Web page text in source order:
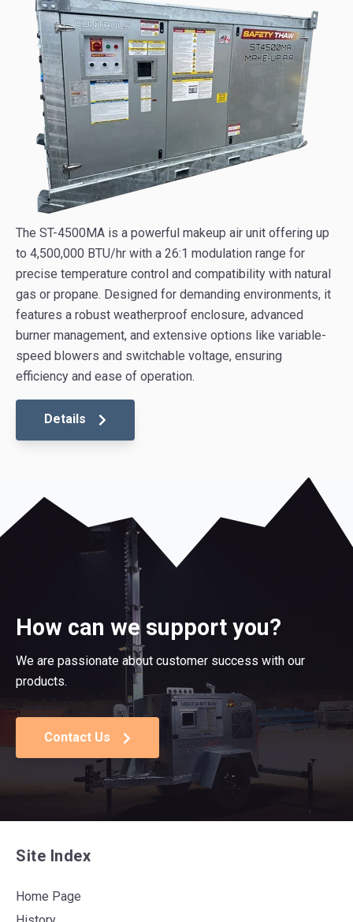
The ST-4500MA is a powerful makeup air unit offering up
to 4,500,000 BTU/hr with a 26:1 modulation range for
precise temperature control and compatibility with natural
gas or propane. Designed for demanding environments, it
features a robust weatherproof enclosure, advanced
burner management, and extensive options like variable-
speed blowers and switchable voltage, ensuring
efficiency and ease of operation.
Details
How can we support you?
We are passionate about customer success with our
products.
Contact Us
Site Index
Home Page